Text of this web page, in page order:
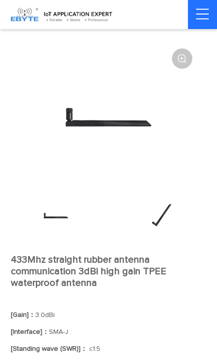
Home > Accessories > Antenna

433Mhz straight rubber antenna
communication 3dBi high gain TPEE
waterproof antenna
[Gain]：3.0dBi
[Interface]：SMA-J
[Standing wave (SWR)]： ≤1.5